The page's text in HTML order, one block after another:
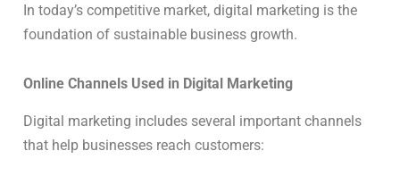
In today’s competitive market, digital marketing is the
foundation of sustainable business growth.
Online Channels Used in Digital Marketing
Digital marketing includes several important channels
that help businesses reach customers: